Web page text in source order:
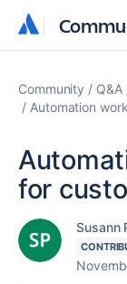
Community Q&A
Automation
for
Susann